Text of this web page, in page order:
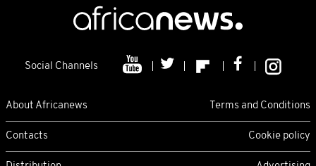
Social Channels
About Africanews Terms and Conditions
Contacts Cookie policy